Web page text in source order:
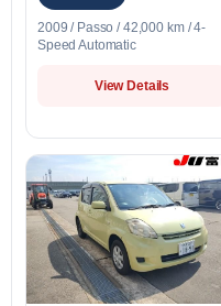
2009 / Passo / 42,000 km / 4-
Speed Automatic
View Details